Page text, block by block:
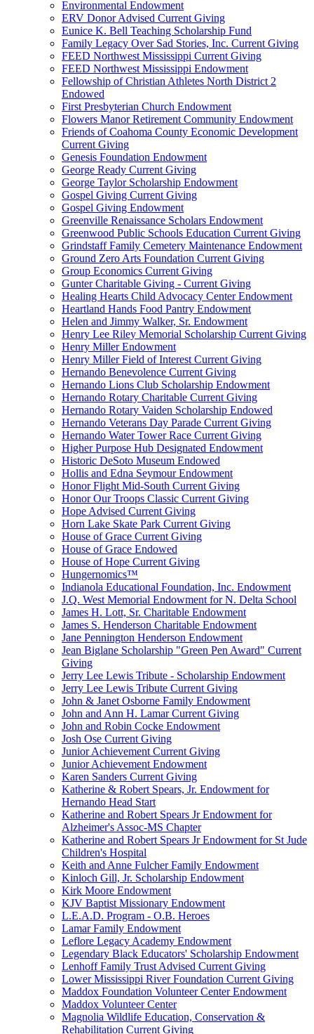
Environmental Endowment
ERV Donor Advised Current Giving
Eunice K. Bell Teaching Scholarship Fund
Family Legacy Over Sad Stories, Inc. Current Giving
FEED Northwest Mississippi Current Giving
FEED Northwest Mississippi Endowment
Fellowship of Christian Athletes North District 2
Endowed
First Presbyterian Church Endowment
Flowers Manor Retirement Community Endowment
Friends of Coahoma County Economic Development
Current Giving
Genesis Foundation Endowment
George Ready Current Giving
George Taylor Scholarship Endowment
Gospel Giving Current Giving
Gospel Giving Endowment
Greenville Renaissance Scholars Endowment
Greenwood Public Schools Education Current Giving
Grindstaff Family Cemetery Maintenance Endowment
Ground Zero Arts Foundation Current Giving
Group Economics Current Giving
Gunter Charitable Giving - Current Giving
Healing Hearts Child Advocacy Center Endowment
Heartland Hands Food Pantry Endowment
Helen and Jimmy Walker, Sr. Endowment
Henry Lee Riley Memorial Scholarship Current Giving
Henry Miller Endowment
Henry Miller Field of Interest Current Giving
Hernando Benevolence Current Giving
Hernando Lions Club Scholarship Endowment
Hernando Rotary Charitable Current Giving
Hernando Rotary Vaiden Scholarship Endowed
Hernando Veterans Day Parade Current Giving
Hernando Water Tower Race Current Giving
Higher Purpose Hub Designated Endowment
Historic DeSoto Museum Endowed
Hollis and Edna Seymour Endowment
Honor Flight Mid-South Current Giving
Honor Our Troops Classic Current Giving
Hope Advised Current Giving
Horn Lake Skate Park Current Giving
House of Grace Current Giving
House of Grace Endowed
House of Hope Current Giving
Hungernomics™
Indianola Educational Foundation, Inc. Endowment
J.Q. West Memorial Endowment for N. Delta School
James H. Lott, Sr. Charitable Endowment
James S. Henderson Charitable Endowment
Jane Pennington Henderson Endowment
Jean Biglane Scholarship "Green Pen Award" Current
Giving
Jerry Lee Lewis Tribute - Scholarship Endowment
Jerry Lee Lewis Tribute Current Giving
John & Janet Osborne Family Endowment
John and Ann H. Lamar Current Giving
John and Robin Cocke Endowment
Josh Ose Current Giving
Junior Achievement Current Giving
Junior Achievement Endowment
Karen Sanders Current Giving
Katherine & Robert Spears, Jr. Endowment for
Hernando Head Start
Katherine and Robert Spears Jr Endowment for
Alzheimer's Assoc-MS Chapter
Katherine and Robert Spears Jr Endowment for St Jude
Children's Hospital
Keith and Anne Fulcher Family Endowment
Kinloch Gill, Jr. Scholarship Endowment
Kirk Moore Endowment
KJV Baptist Missionary Endowment
L.E.A.D. Program - O.B. Heroes
Lamar Family Endowment
Leflore Legacy Academy Endowment
Legendary Black Educators' Scholarship Endowment
Lenhoff Family Trust Advised Current Giving
Lower Mississippi River Foundation Current Giving
Maddox Foundation Volunteer Center Endowment
Maddox Volunteer Center
Magnolia Wildlife Education, Conservation &
Rehabilitation Current Giving